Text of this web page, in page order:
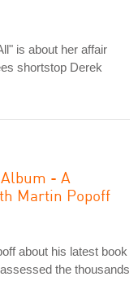
is about her affair
shortstop Derek
- A
Martin Popoff
about his latest book
the thousands